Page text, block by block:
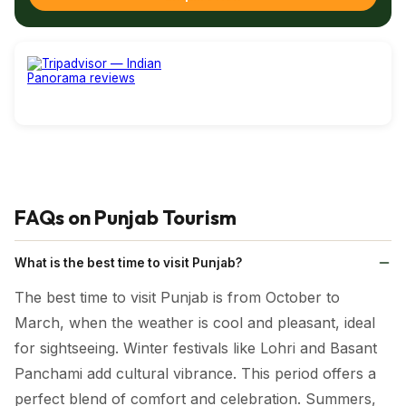
A meal in Punjab often includes Lassi, a thick yogurt-based
palate and often doubles as a mini meal.
parathas are famous for their smoky flavour, owing to the
traditional clay oven cooking method.
FAQs on Punjab Tourism
What is the best time to visit Punjab?
The best time to visit Punjab is from October to
March, when the weather is cool and pleasant, ideal
for sightseeing. Winter festivals like Lohri and Basant
Panchami add cultural vibrance. This period offers a
perfect blend of comfort and celebration. Summers,